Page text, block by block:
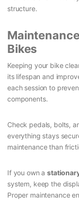
structure.
Bikes
Keeping your bike
its lifespan and
each session to
components.
Check pedals, bolts,
everything stays
maintenance than
If you own a
system, keep the
Proper maintenance